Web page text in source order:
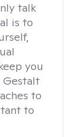
talk
is to
you
Gestalt
to
to